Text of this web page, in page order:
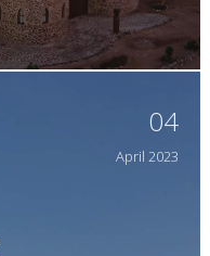
04
April 2023